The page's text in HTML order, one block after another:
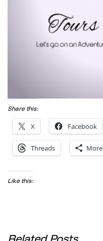
Share this:
X Facebook
Threads More
Like this: